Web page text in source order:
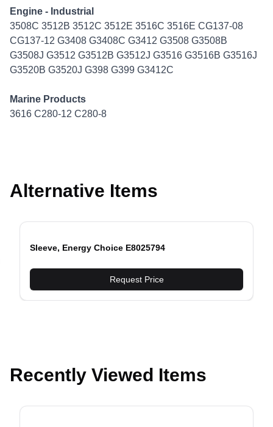
Engine - Industrial
3508C 3512B 3512C 3512E 3516C 3516E CG137-08
CG137-12 G3408 G3408C G3412 G3508 G3508B
G3508J G3512 G3512B G3512J G3516 G3516B G3516J
G3520B G3520J G398 G399 G3412C
Marine Products
3616 C280-12 C280-8
Alternative Items
Sleeve, Energy Choice E8025794
Request Price
slide
Recently Viewed Items